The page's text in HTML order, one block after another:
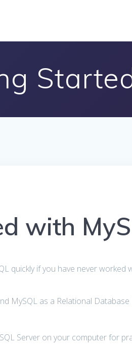
with
quickly if you have never worked
MySQL as a Relational
Server on your computer for